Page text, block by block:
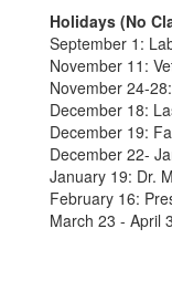
Holidays (No
September 1:
November 11:
November 24-
December 18:
December 19:
December 22-
January 19: Dr.
February 16:
March 23 - April